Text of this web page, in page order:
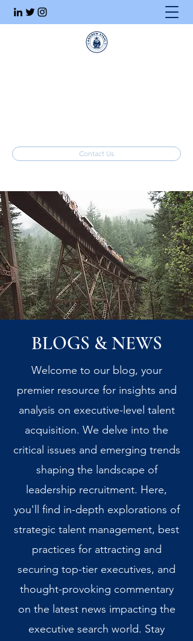
Contact Us
BLOGS & NEWS
Welcome to our blog, your
premier resource for insights and
analysis on executive-level talent
acquisition. We delve into the
critical issues and emerging trends
shaping the landscape of
leadership recruitment. Here,
you'll find in-depth explorations of
strategic talent management, best
practices for attracting and
securing top-tier executives, and
thought-provoking commentary
on the latest news impacting the
executive search world. Stay